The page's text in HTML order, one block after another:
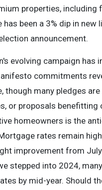
properties,
has been a 3% dip in
announcement.
evolving campaign has
commitments
though many pledges
or proposals
homeowners is the
rates remain
improvement from
stepped into 2024,
by mid-year. Should